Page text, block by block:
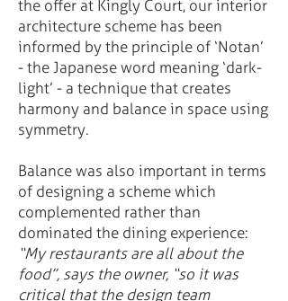
the offer at Kingly Court, our interior
architecture scheme has been
informed by the principle of ‘Notan’
- the Japanese word meaning ‘dark-
light’ - a technique that creates
harmony and balance in space using
symmetry.
Balance was also important in terms
of designing a scheme which
complemented rather than
dominated the dining experience:
“My restaurants are all about the
food”, says the owner, “so it was
critical that the design team